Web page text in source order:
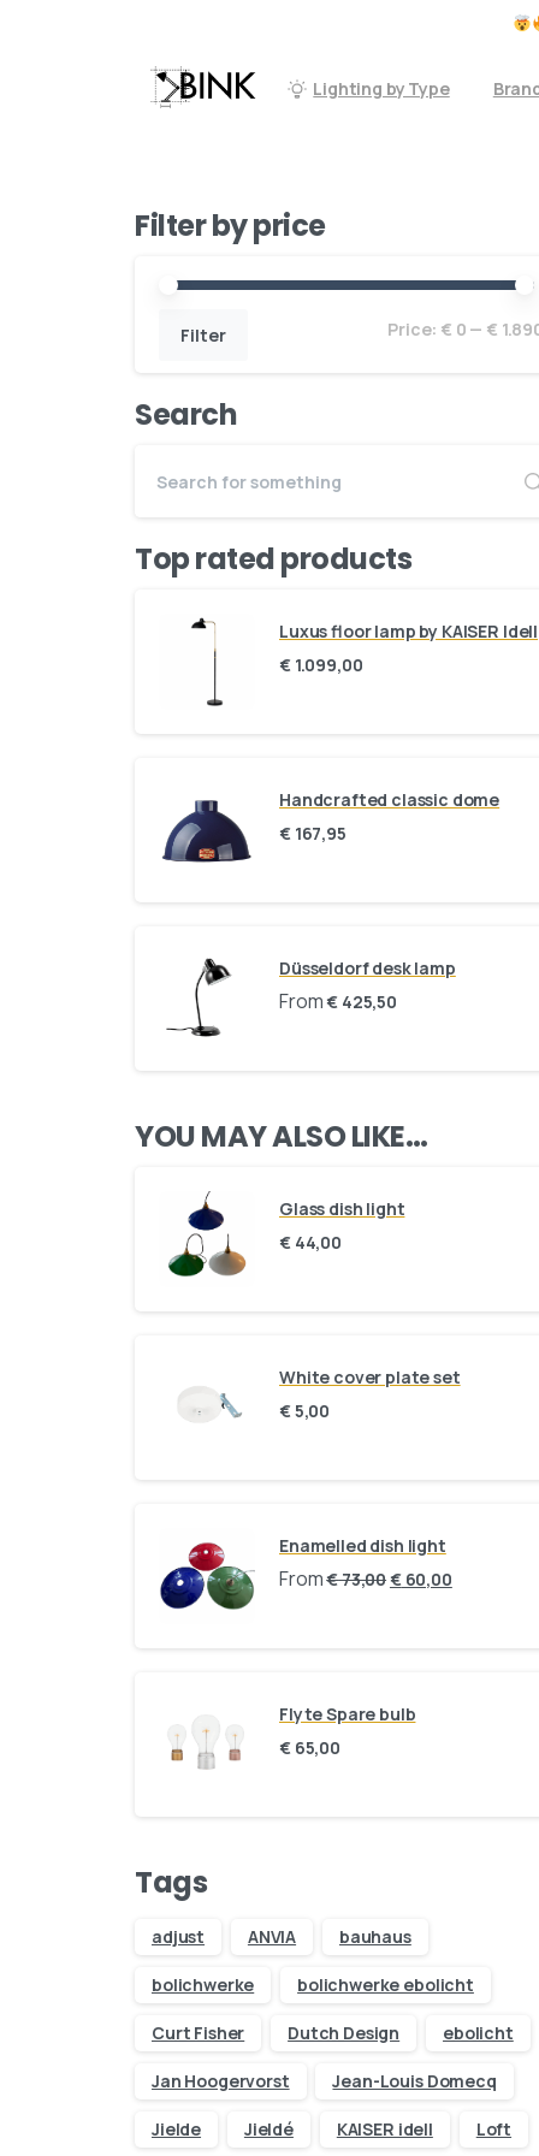
Lighting by Type
Filter by price
Filter Price: € 0 — €
Search
Top rated products
Luxus floor lamp by KAISER Idell
€1.099,00
Handcrafted classic dome
€167,95
Düsseldorf desk lamp
From € 425,50
YOU MAY ALSO LIKE…
Glass dish light
€44,00
White cover plate set
€5,00
Enamelled dish light
From€73,00 €60,00
Flyte Spare bulb
€65,00
Tags
adjust ANVIA bauhaus
bolichwerke bolichwerke ebolicht
Curt Fisher Dutch Design ebolicht
Jan Hoogervorst Jean-Louis Domecq
Jielde Jieldé KAISER idell Loft